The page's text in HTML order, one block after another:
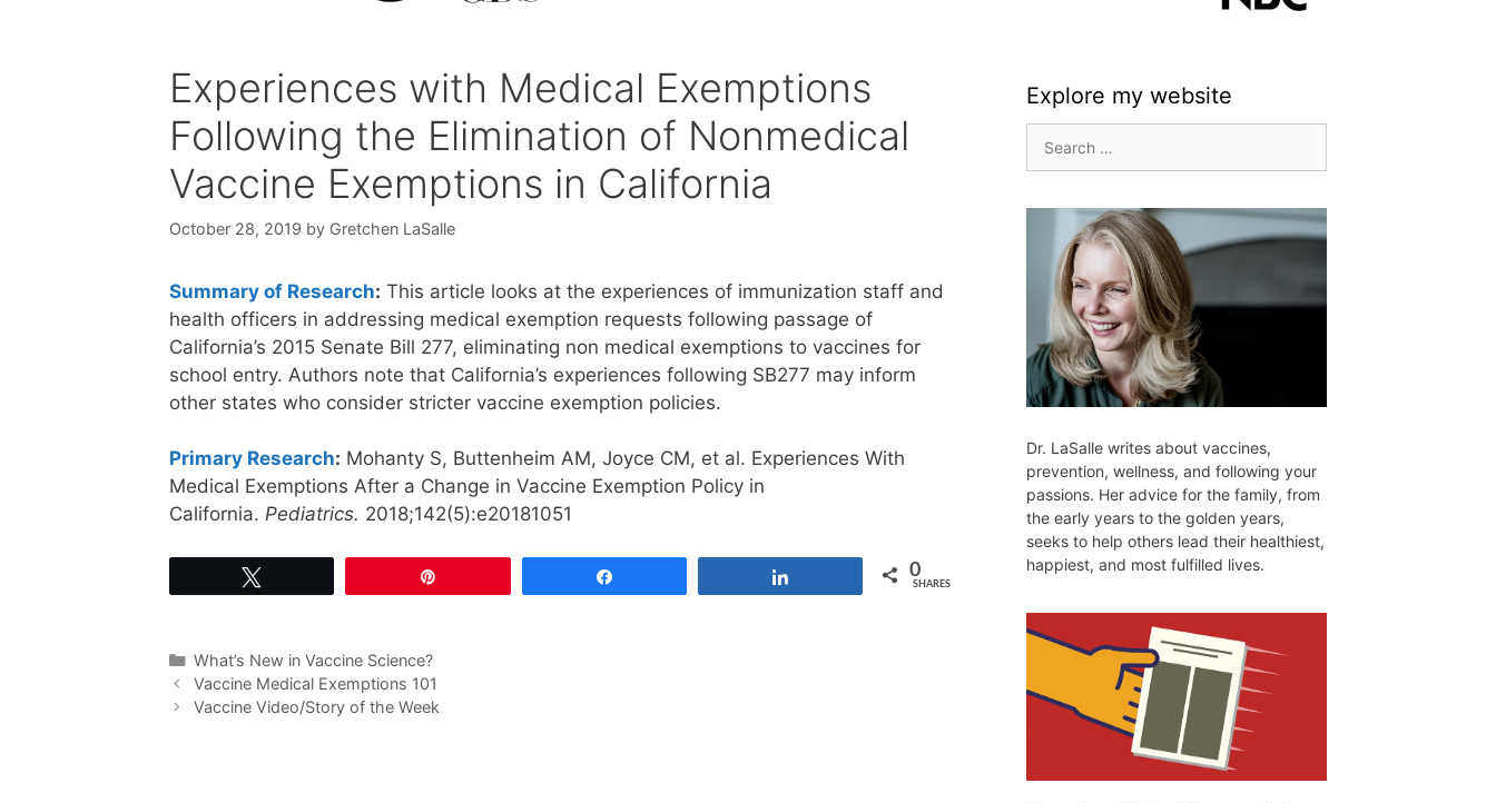
Experiences with Medical Exemptions
Following the Elimination of Nonmedical
Vaccine Exemptions in California
October 28, 2019 by Gretchen LaSalle
Summary of Research: This article looks at the experiences of immunization staff and
health officers in addressing medical exemption requests following passage of
California’s 2015 Senate Bill 277, eliminating non medical exemptions to vaccines for
school entry. Authors note that California’s experiences following SB277 may inform
other states who consider stricter vaccine exemption policies.
Primary Research: Mohanty S, Buttenheim AM, Joyce CM, et al. Experiences With
Medical Exemptions After a Change in Vaccine Exemption Policy in
California. Pediatrics. 2018;142(5):e20181051
0
SHARES
Categories
What’s New in Vaccine Science?
Vaccine Medical Exemptions 101
Vaccine Video/Story of the Week
Explore my website
for:
Dr. LaSalle writes about vaccines,
prevention, wellness, and following your
passions. Her advice for the family, from
the early years to the golden years,
seeks to help others lead their healthiest,
happiest, and most fulfilled lives.